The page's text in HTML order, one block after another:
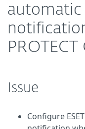
Issue
Configure